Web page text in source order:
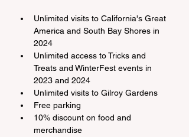
Unlimited visits to California's Great
America and South Bay Shores in
2024
Unlimited access to Tricks and
Treats and WinterFest events in
2023 and 2024
Unlimited visits to Gilroy Gardens
Free parking
10% discount on food and
merchandise